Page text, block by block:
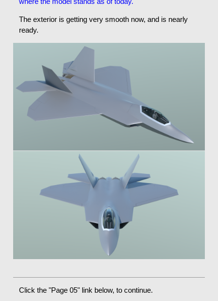
The exterior is getting very smooth now, and is nearly
ready.
Click the "Page 05" link below, to continue.